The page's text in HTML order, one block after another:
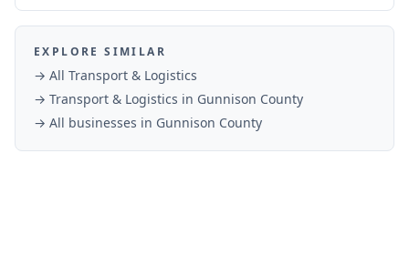
EXPLORE SIMILAR
→ All Transport & Logistics
→ Transport & Logistics in Gunnison County
→ All businesses in Gunnison County